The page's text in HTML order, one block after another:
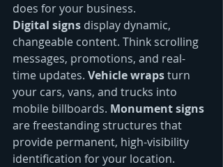
does for your business.
Digital signs display dynamic,
changeable content. Think scrolling
messages, promotions, and real-
time updates. Vehicle wraps turn
your cars, vans, and trucks into
mobile billboards. Monument signs
are freestanding structures that
provide permanent, high-visibility
identification for your location.